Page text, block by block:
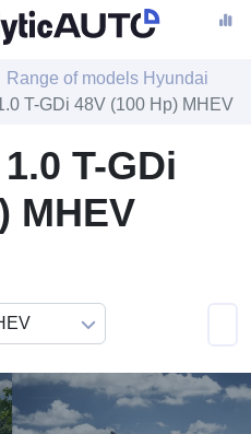
Range of models Hyundai
T-GDi 48V (100 Hp) MHEV
T-GDi
MHEV